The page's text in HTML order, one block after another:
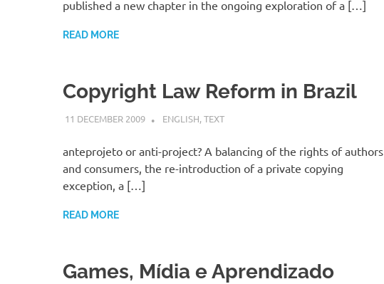
published a new chapter in the ongoing exploration of a […]
READ MORE
Copyright Law Reform in Brazil
11 DECEMBER 2009 VGRASS
ENGLISH,TEXT
anteprojeto or anti-project? A balancing of the rights of authors
and consumers, the re-introduction of a private copying
exception, a […]
READ MORE
Games, Mídia e Aprendizado